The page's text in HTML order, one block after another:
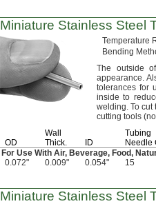
Miniature Stainless Steel
Temperature
Bending
The outside
appearance.
tolerances for
inside to
welding. To cut
cutting tools
OD
Wall
Thick.
ID
Tubing
Needle
For Use With Air, Beverage, Food,
0.072"
0.009" 0.054" 15
Miniature Stainless Steel